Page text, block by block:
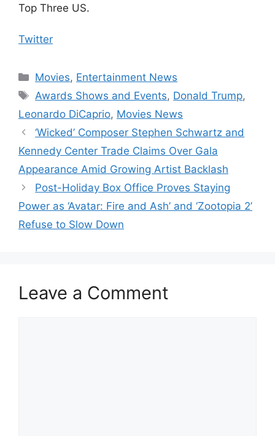
Top Three US.
Twitter
Categories
Movies, Entertainment News
Tags
Awards Shows and Events, Donald Trump,
Leonardo DiCaprio, Movies News
‘Wicked’ Composer Stephen Schwartz and
Kennedy Center Trade Claims Over Gala
Appearance Amid Growing Artist Backlash
Post-Holiday Box Office Proves Staying
Power as ‘Avatar: Fire and Ash’ and ‘Zootopia 2’
Refuse to Slow Down
Leave a Comment